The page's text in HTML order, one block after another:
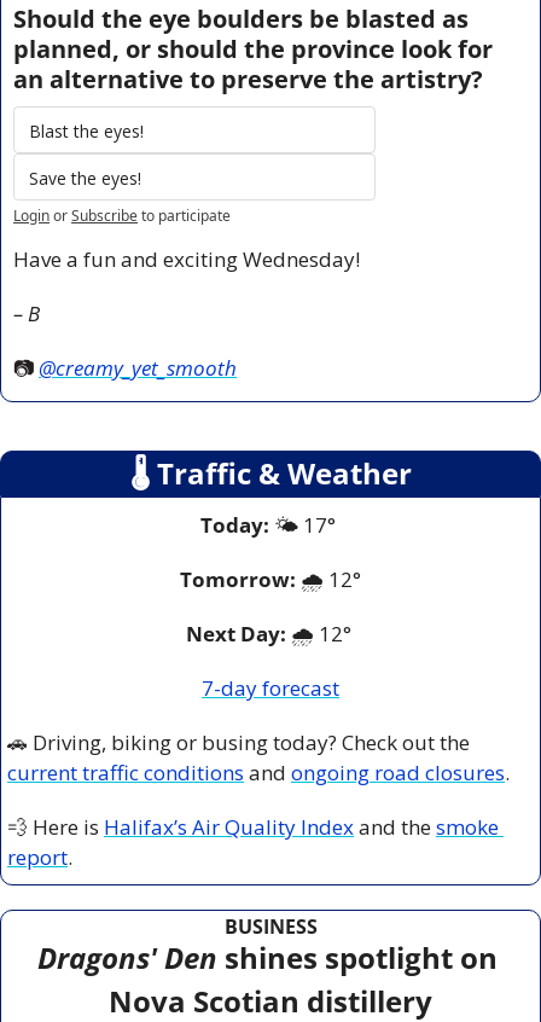
Should the eye boulders be blasted as
planned, or should the province look for
an alternative to preserve the artistry?
Blast the eyes!
Save the eyes!
LoginorSubscribeto participate
Have a fun and exciting Wednesday!
– B
📷 @creamy_yet_smooth
🌡 Traffic & Weather
Today: 🌤️ 17°
Tomorrow: 🌧️ 12°
Next Day: 🌧️ 12°
7-day forecast
🚗
current traffic conditions and ongoing road closures.
💨 Here is Halifax’s Air Quality Index and the smoke
report.
BUSINESS
Dragons' Den shines spotlight on
Nova Scotian distillery